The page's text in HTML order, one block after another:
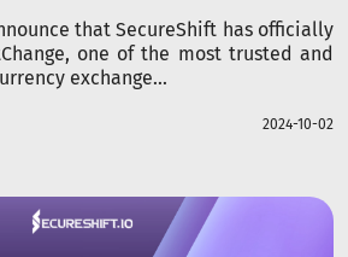
that SecureShift has officially
one of the most trusted and
exchange...
2024-10-02